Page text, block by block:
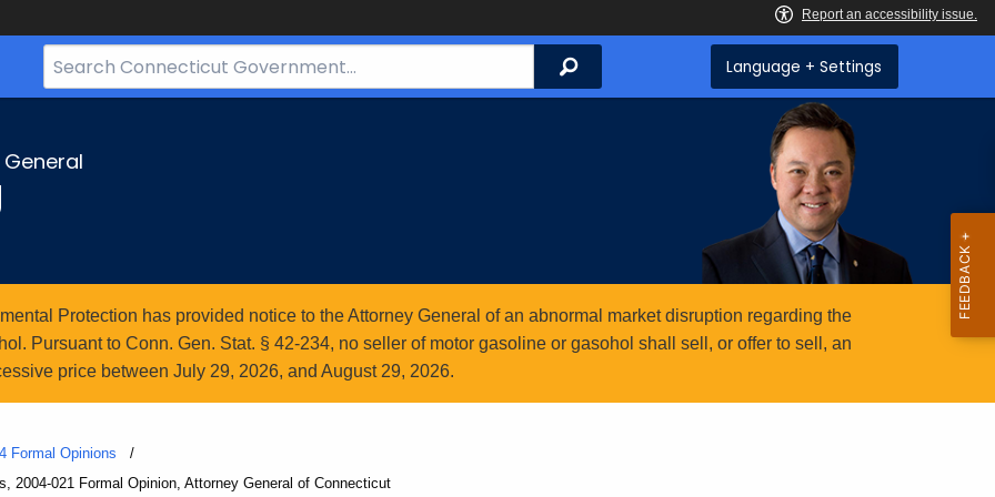
Search
Bar
Search Language + Settings
Protection has provided notice to the Attorney General of an abnormal market disruption regarding the
Pursuant to Conn. Gen. Stat. § 42-234, no seller of motor gasoline or gasohol shall sell, or offer to sell, an
price between July 29, 2026, and August 29, 2026.
Formal Opinions
2004-021 Formal Opinion, Attorney General of Connecticut